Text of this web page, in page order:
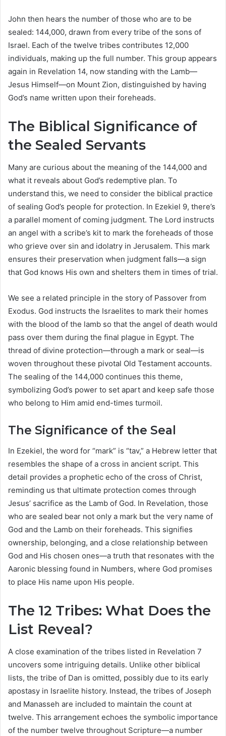
John then hears the number of those who are to be
sealed: 144,000, drawn from every tribe of the sons of
Israel. Each of the twelve tribes contributes 12,000
individuals, making up the full number. This group appears
again in Revelation 14, now standing with the Lamb—
Jesus Himself—on Mount Zion, distinguished by having
God’s name written upon their foreheads.
The Biblical Significance of
the Sealed Servants
Many are curious about the meaning of the 144,000 and
what it reveals about God’s redemptive plan. To
understand this, we need to consider the biblical practice
of sealing God’s people for protection. In Ezekiel 9, there’s
a parallel moment of coming judgment. The Lord instructs
an angel with a scribe’s kit to mark the foreheads of those
who grieve over sin and idolatry in Jerusalem. This mark
ensures their preservation when judgment falls—a sign
that God knows His own and shelters them in times of trial.
We see a related principle in the story of Passover from
Exodus. God instructs the Israelites to mark their homes
with the blood of the lamb so that the angel of death would
pass over them during the final plague in Egypt. The
thread of divine protection—through a mark or seal—is
woven throughout these pivotal Old Testament accounts.
The sealing of the 144,000 continues this theme,
symbolizing God’s power to set apart and keep safe those
who belong to Him amid end-times turmoil.
The Significance of the Seal
In Ezekiel, the word for “mark” is “tav,” a Hebrew letter that
resembles the shape of a cross in ancient script. This
detail provides a prophetic echo of the cross of Christ,
reminding us that ultimate protection comes through
Jesus’ sacrifice as the Lamb of God. In Revelation, those
who are sealed bear not only a mark but the very name of
God and the Lamb on their foreheads. This signifies
ownership, belonging, and a close relationship between
God and His chosen ones—a truth that resonates with the
Aaronic blessing found in Numbers, where God promises
to place His name upon His people.
The 12 Tribes: What Does the
List Reveal?
A close examination of the tribes listed in Revelation 7
uncovers some intriguing details. Unlike other biblical
lists, the tribe of Dan is omitted, possibly due to its early
apostasy in Israelite history. Instead, the tribes of Joseph
and Manasseh are included to maintain the count at
twelve. This arrangement echoes the symbolic importance
of the number twelve throughout Scripture—a number